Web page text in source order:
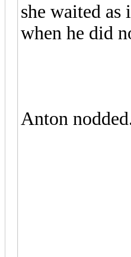
she waited as
when he did
Anton